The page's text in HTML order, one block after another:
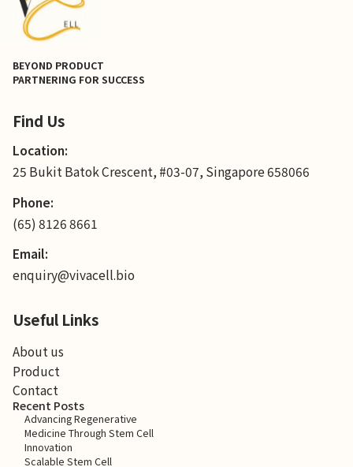
BEYOND PRODUCT
PARTNERING FOR SUCCESS
Find Us
Location:
25 Bukit Batok Crescent, #03-07, Singapore 658066
Phone:
(65) 8126 8661
Email:
enquiry@vivacell.bio
Useful Links
About us
Product
Contact
Recent Posts
Advancing Regenerative
Medicine Through Stem Cell
Innovation
Scalable Stem Cell